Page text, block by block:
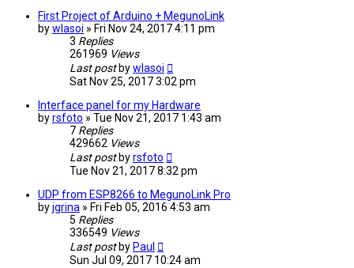
First Project of Arduino + MegunoLink
bywlasoi » Fri Nov 24, 2017 4:11 pm
3 Replies
261969 Views
Last post bywlasoi
Sat Nov 25, 2017 3:02 pm
Interface panel for my Hardware
byrsfoto » Tue Nov 21, 2017 1:43 am
7 Replies
429662 Views
Last post byrsfoto
Tue Nov 21, 2017 8:32 pm
UDP from ESP8266 to MegunoLink Pro
byjgrina » Fri Feb 05, 2016 4:53 am
5 Replies
336549 Views
Last post by Paul
Sun Jul 09, 2017 10:24 am